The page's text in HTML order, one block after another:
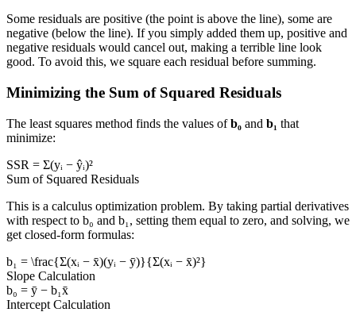
Some residuals are positive (the point is above the line), some are
negative (below the line). If you simply added them up, positive and
negative residuals would cancel out, making a terrible line look
good. To avoid this, we square each residual before summing.
Minimizing the Sum of Squared Residuals
The least squares method finds the values ofb₀ and b₁ that
minimize:
SSR = Σ(yᵢ − ŷᵢ)²
Sum of Squared Residuals
This is a calculus optimization problem. By taking partial derivatives
with respect to b₀ and b₁, setting them equal to zero, and solving, we
get closed-form formulas:
b₁ = \frac{Σ(xᵢ − x̄)(yᵢ − ȳ)}{Σ(xᵢ − x̄)²}
Slope Calculation
b₀ = ȳ − b₁x̄
Intercept Calculation